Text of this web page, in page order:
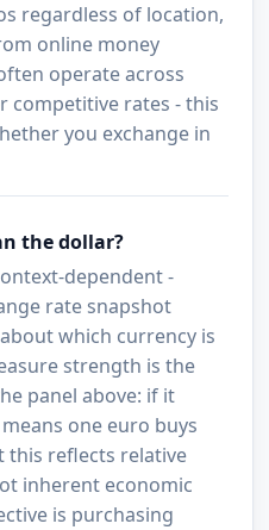
regardless of location,
online money
operate across
competitive rates - this
you exchange in
the dollar?
dependent -
rate snapshot
which currency is
strength is the
panel above: if it
one euro buys
this reflects relative
inherent economic
is purchasing